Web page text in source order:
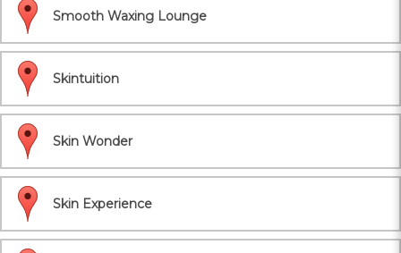
Smooth Waxing Lounge
Skintuition
Skin Wonder
Skin Experience